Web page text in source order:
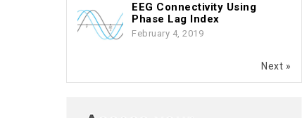
EEG Connectivity Using
Phase Lag Index
February 4, 2019
Next »